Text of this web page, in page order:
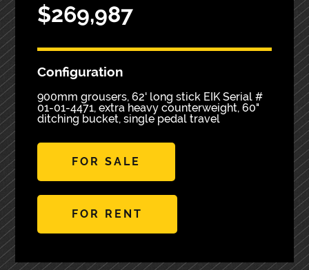
$269,987
Configuration
900mm grousers, 62' long stick EIK Serial #
01-01-4471, extra heavy counterweight, 60"
ditching bucket, single pedal travel
FOR SALE
FOR RENT